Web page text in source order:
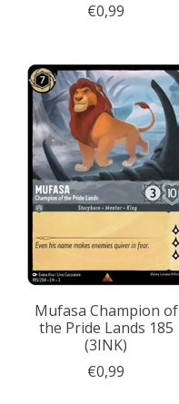
€0,99
Mufasa Champion of
the Pride Lands 185
(3INK)
€0,99